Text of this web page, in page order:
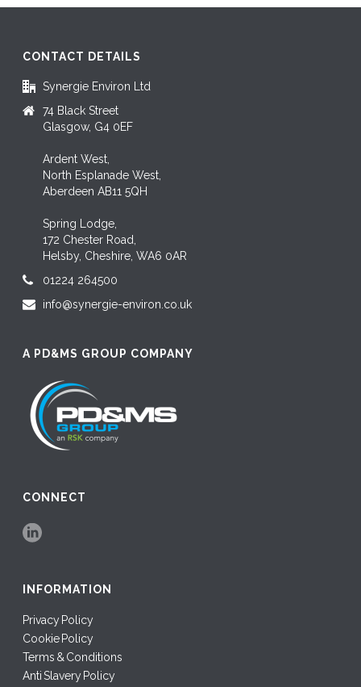
CONTACT DETAILS
Synergie Environ Ltd
74 Black Street
Glasgow, G4 0EF
Ardent West,
North Esplanade West,
Aberdeen AB11 5QH
Spring Lodge,
172 Chester Road,
Helsby, Cheshire, WA6 0AR
01224 264500
info@synergie-environ.co.uk
A PD&MS GROUP COMPANY
CONNECT
INFORMATION
Privacy Policy
Cookie Policy
Terms & Conditions
Anti Slavery Policy